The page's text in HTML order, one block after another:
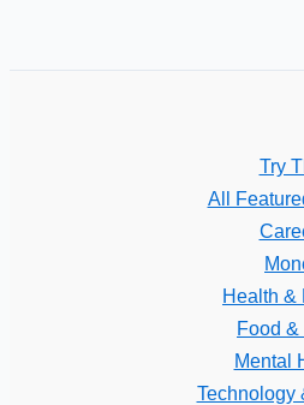
Try
All
Health &
Food
Mental
Technology